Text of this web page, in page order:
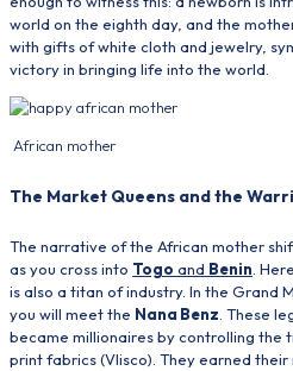
world on the eighth day, and the
with gifts of white cloth and jewelry,
victory in bringing life into the world.
African mother
The Market Queens and the
The narrative of the African mother
as you cross into Togo and Benin.
is also a titan of industry. In the Grand
you will meet the Nana Benz. These
became millionaires by controlling the
print fabrics (Vlisco). They earned their